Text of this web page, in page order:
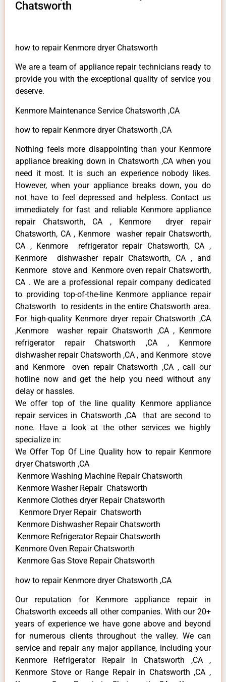
Chatsworth
how to repair Kenmore dryer Chatsworth
We are a team of appliance repair technicians ready to
provide you with the exceptional quality of service you
deserve.
Kenmore Maintenance Service Chatsworth ,CA
how to repair Kenmore dryer Chatsworth ,CA
Nothing feels more disappointing than your Kenmore
appliance breaking down in Chatsworth ,CA when you
need it most. It is such an experience nobody likes.
However, when your appliance breaks down, you do
not have to feel depressed and helpless. Contact us
immediately for fast and reliable Kenmore appliance
repair Chatsworth, CA , Kenmore dryer repair
Chatsworth, CA , Kenmore washer repair Chatsworth,
CA , Kenmore refrigerator repair Chatsworth, CA ,
Kenmore dishwasher repair Chatsworth, CA , and
Kenmore stove and Kenmore oven repair Chatsworth,
CA . We are a professional repair company dedicated
to providing top-of-the-line Kenmore appliance repair
Chatsworth to residents in the entire Chatsworth area.
For high-quality Kenmore dryer repair Chatsworth ,CA
,Kenmore washer repair Chatsworth ,CA , Kenmore
refrigerator repair Chatsworth ,CA , Kenmore
dishwasher repair Chatsworth ,CA , and Kenmore stove
and Kenmore oven repair Chatsworth ,CA , call our
hotline now and get the help you need without any
delay or hassles.
We offer top of the line quality Kenmore appliance
repair services in Chatsworth ,CA that are second to
none. Have a look at the other services we highly
specialize in:
We Offer Top Of Line Quality how to repair Kenmore
dryer Chatsworth ,CA
Kenmore Washing Machine Repair Chatsworth
Kenmore Washer Repair Chatsworth
Kenmore Clothes dryer Repair Chatsworth
Kenmore Dryer Repair Chatsworth
Kenmore Dishwasher Repair Chatsworth
Kenmore Refrigerator Repair Chatsworth
Kenmore Oven Repair Chatsworth
Kenmore Gas Stove Repair Chatsworth
how to repair Kenmore dryer Chatsworth ,CA
Our reputation for Kenmore appliance repair in
Chatsworth exceeds all other companies. With our 20+
years of experience we have gone above and beyond
for numerous clients throughout the valley. We can
service and repair any major appliance, including your
Kenmore Refrigerator Repair in Chatsworth ,CA ,
Kenmore Stove or Range Repair in Chatsworth ,CA ,